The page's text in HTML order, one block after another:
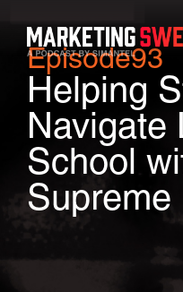
Episode93
Helping
Navigate
School
Supreme